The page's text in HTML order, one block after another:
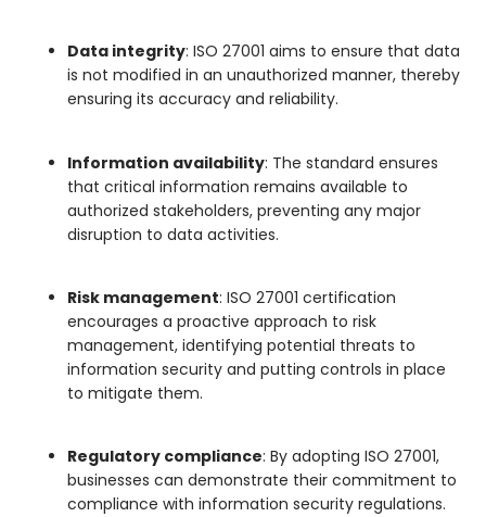
Data integrity: ISO 27001 aims to ensure that data
is not modified in an unauthorized manner, thereby
ensuring its accuracy and reliability.
Information availability: The standard ensures
that critical information remains available to
authorized stakeholders, preventing any major
disruption to data activities.
Risk management: ISO 27001 certification
encourages a proactive approach to risk
management, identifying potential threats to
information security and putting controls in place
to mitigate them.
Regulatory compliance: By adopting ISO 27001,
businesses can demonstrate their commitment to
compliance with information security regulations.